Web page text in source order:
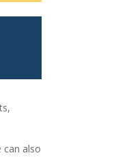
can also